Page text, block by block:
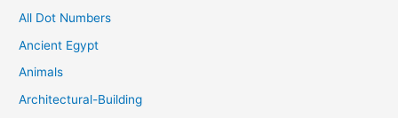
All Dot Numbers
Ancient Egypt
Animals
Architectural-Building